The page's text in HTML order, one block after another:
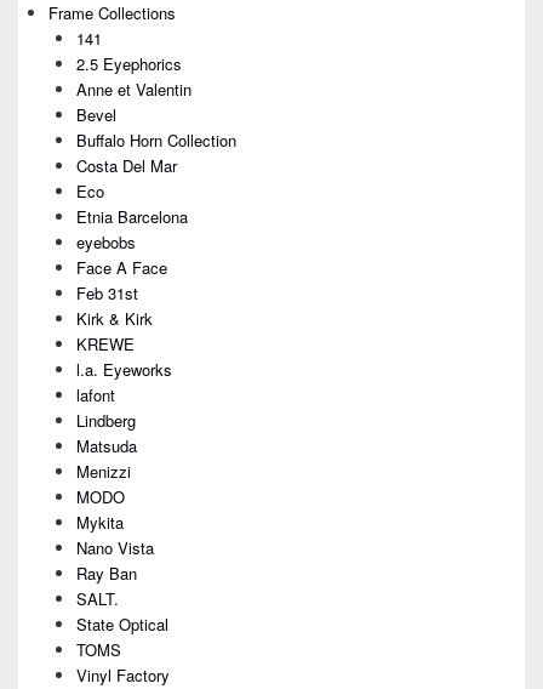
Sidebar
Widget
Frame Collections
141
2.5 Eyephorics
Anne et Valentin
Bevel
Buffalo Horn Collection
Costa Del Mar
Eco
Etnia Barcelona
eyebobs
Face A Face
Feb 31st
Kirk & Kirk
KREWE
l.a. Eyeworks
lafont
Lindberg
Matsuda
Menizzi
MODO
Mykita
Nano Vista
Ray Ban
SALT.
State Optical
TOMS
Vinyl Factory